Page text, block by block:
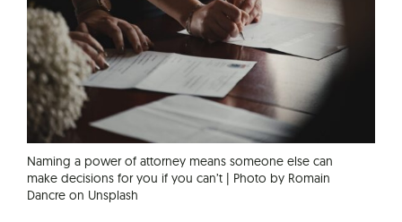
Naming a power of attorney means someone else can
make decisions for you if you can’t | Photo by Romain
Dancre on Unsplash